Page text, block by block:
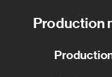
Production